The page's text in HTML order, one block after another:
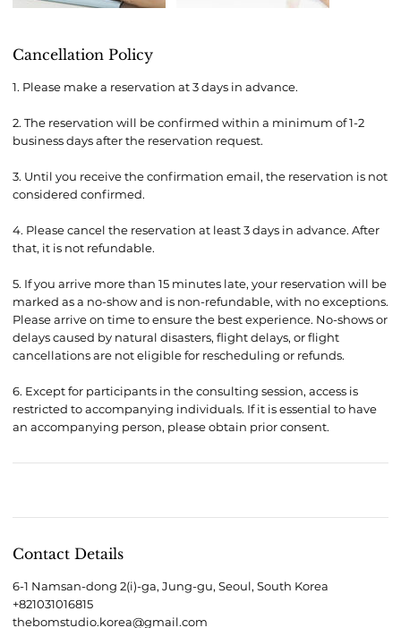
Cancellation Policy
1. Please make a reservation at 3 days in advance.
2. The reservation will be confirmed within a minimum of 1-2
business days after the reservation request.
3. Until you receive the confirmation email, the reservation is not
considered confirmed.
4. Please cancel the reservation at least 3 days in advance. After
that, it is not refundable.
5. If you arrive more than 15 minutes late, your reservation will be
marked as a no-show and is non-refundable, with no exceptions.
Please arrive on time to ensure the best experience. No-shows or
delays caused by natural disasters, flight delays, or flight
cancellations are not eligible for rescheduling or refunds.
6. Except for participants in the consulting session, access is
restricted to accompanying individuals. If it is essential to have
Contact Details
6-1 Namsan-dong 2(i)-ga, Jung-gu, Seoul, South Korea
+821031016815
thebomstudio.korea@gmail.com